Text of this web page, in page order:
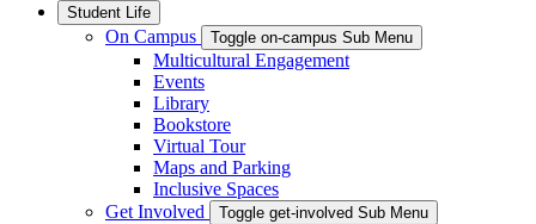
Student Life
On Campus Toggle on-campus Sub Menu
Multicultural Engagement
Events
Library
Bookstore
Virtual Tour
Maps and Parking
Inclusive Spaces
Get Involved
Toggle get-involved Sub Menu